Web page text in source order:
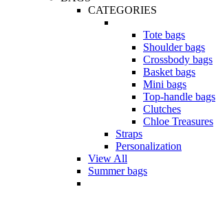
CATEGORIES
Tote bags
Shoulder bags
Crossbody bags
Basket bags
Mini bags
Top-handle bags
Clutches
Chloe Treasures
Straps
Personalization
View All
Summer bags